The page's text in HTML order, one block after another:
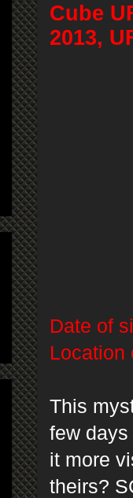
Cube
2013,
Date of
Location
This
few
it more
theirs?